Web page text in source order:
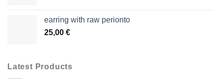
earring with raw perionto
25,00 €
Latest Products